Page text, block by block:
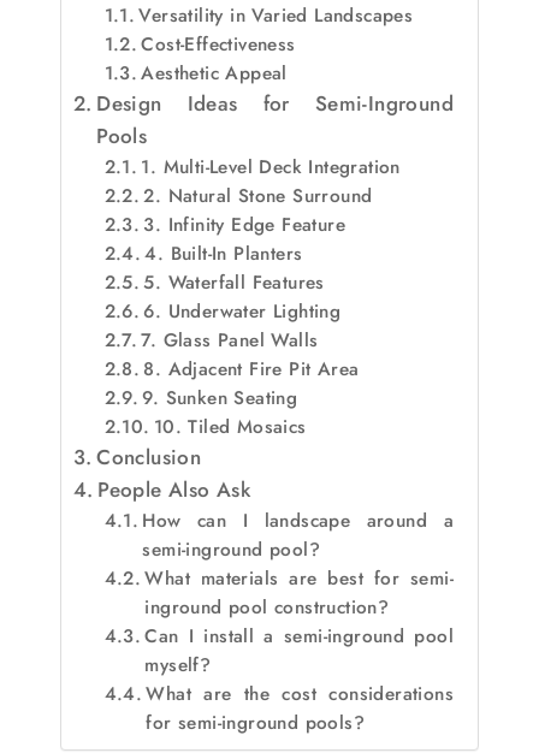
Versatility in Varied Landscapes
Cost-Effectiveness
Aesthetic Appeal
Design Ideas for Semi-Inground
Pools
1. Multi-Level Deck Integration
2. Natural Stone Surround
3. Infinity Edge Feature
4. Built-In Planters
5. Waterfall Features
6. Underwater Lighting
7. Glass Panel Walls
8. Adjacent Fire Pit Area
9. Sunken Seating
10. Tiled Mosaics
Conclusion
People Also Ask
How can I landscape around a
semi-inground pool?
What materials are best for semi-
inground pool construction?
Can I install a semi-inground pool
myself?
What are the cost considerations
for semi-inground pools?